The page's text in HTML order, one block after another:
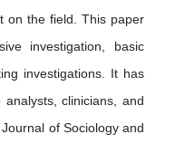
on the field. This paper
investigation, basic
investigations. It has
clinicians, and
of Sociology and